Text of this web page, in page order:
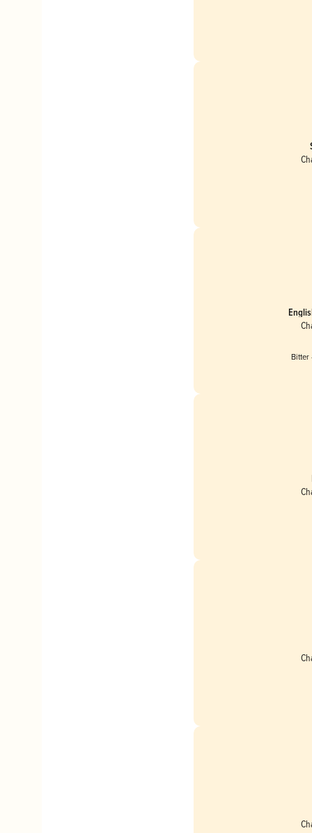
Bitter